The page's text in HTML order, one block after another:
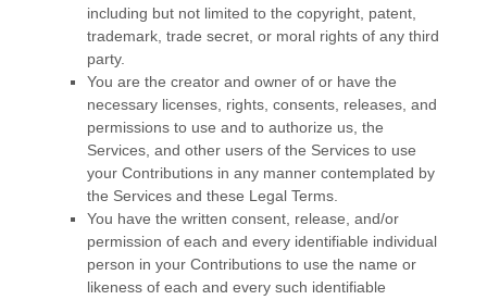
including but not limited to the copyright, patent,
trademark, trade secret, or moral rights of any third
party.
You are the creator and owner of or have the
necessary licenses , rights, consents, releases, and
permissions to use and to authorize us, the
Services, and other users of the Services to use
your Contributions in any manner contemplated by
the Services and these Legal Terms.
You have the written consent, release, and/or
permission of each and every identifiable individual
person in your Contributions to use the name or
likeness of each and every such identifiable